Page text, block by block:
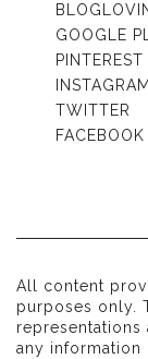
GOOGLE
PINTEREST
INSTAGRAM
TWITTER
FACEBOOK
All content
purposes only.
any